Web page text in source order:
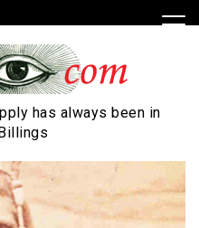
has always been in